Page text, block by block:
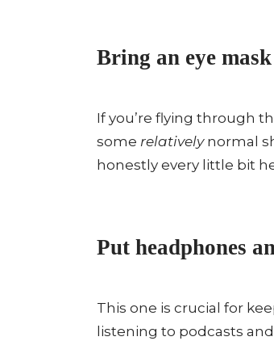
Bring an eye
If you’re flying through
some relativelynormal
honestly every little bit
Put headphones
This one is crucial for
listening to podcasts